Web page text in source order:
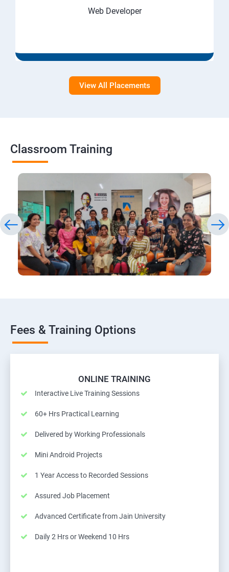
Web Developer
View All Placements
Classroom Training
Fees & Training Options
ONLINE TRAINING
Interactive Live Training Sessions
60+ Hrs Practical Learning
Delivered by Working Professionals
Mini Android Projects
1 Year Access to Recorded Sessions
Assured Job Placement
Advanced Certificate from Jain University
Daily 2 Hrs or Weekend 10 Hrs